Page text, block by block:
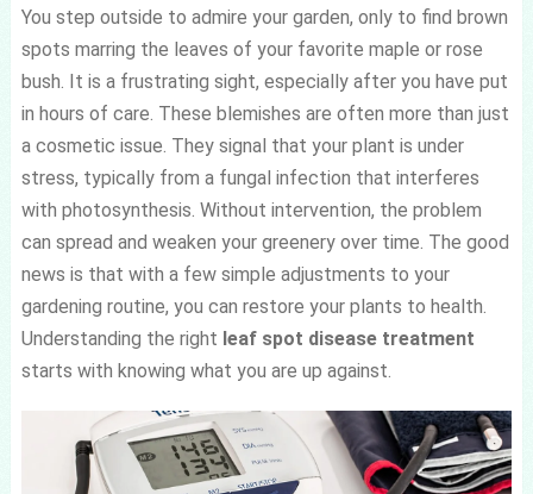
You step outside to admire your garden, only to find brown
spots marring the leaves of your favorite maple or rose
bush. It is a frustrating sight, especially after you have put
in hours of care. These blemishes are often more than just
a cosmetic issue. They signal that your plant is under
stress, typically from a fungal infection that interferes
with photosynthesis. Without intervention, the problem
can spread and weaken your greenery over time. The good
news is that with a few simple adjustments to your
gardening routine, you can restore your plants to health.
Understanding the right leaf spot disease treatment
starts with knowing what you are up against.